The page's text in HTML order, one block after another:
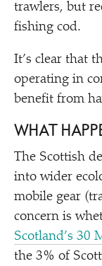
trawlers, but
fishing cod.
It’s clear that
operating in
benefit from
WHAT
The Scottish
into wider
mobile gear
concern is
Scotland’s 30
the 3% of